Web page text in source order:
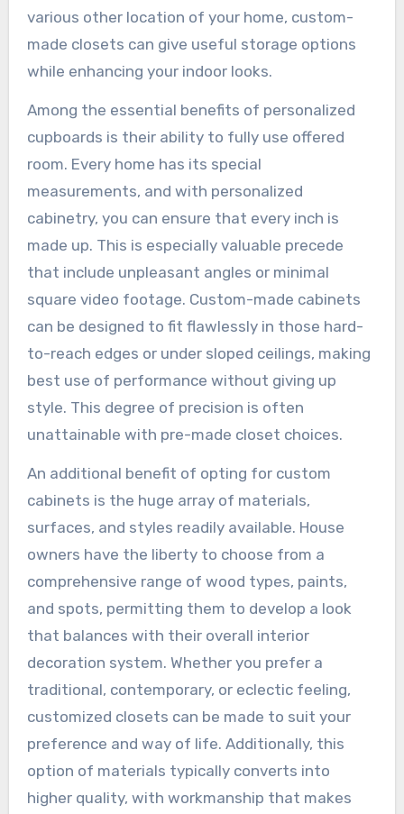
various other location of your home, custom-
made closets can give useful storage options
while enhancing your indoor looks.
Among the essential benefits of personalized
cupboards is their ability to fully use offered
room. Every home has its special
measurements, and with personalized
cabinetry, you can ensure that every inch is
made up. This is especially valuable precede
that include unpleasant angles or minimal
square video footage. Custom-made cabinets
can be designed to fit flawlessly in those hard-
to-reach edges or under sloped ceilings, making
best use of performance without giving up
style. This degree of precision is often
unattainable with pre-made closet choices.
An additional benefit of opting for custom
cabinets is the huge array of materials,
surfaces, and styles readily available. House
owners have the liberty to choose from a
comprehensive range of wood types, paints,
and spots, permitting them to develop a look
that balances with their overall interior
decoration system. Whether you prefer a
traditional, contemporary, or eclectic feeling,
customized closets can be made to suit your
preference and way of life. Additionally, this
option of materials typically converts into
higher quality, with workmanship that makes